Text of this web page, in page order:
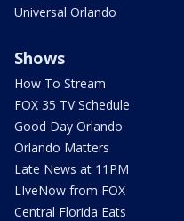
Universal Orlando
Shows
How To Stream
FOX 35 TV Schedule
Good Day Orlando
Orlando Matters
Late News at 11PM
LIveNow from FOX
Central Florida Eats